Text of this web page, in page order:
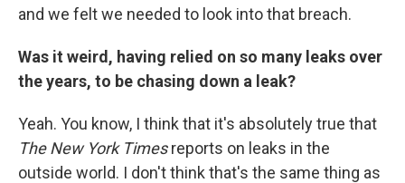
and we felt we needed to look into that breach.
Was it weird, having relied on so many leaks over
the years, to be chasing down a leak?
Yeah. You know, I think that it's absolutely true that
The New York Timesreports on leaks in the
outside world. I don't think that's the same thing as